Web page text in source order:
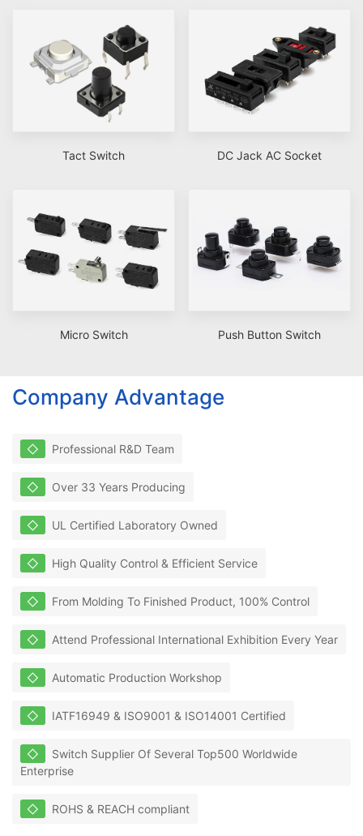
Tact Switch DC Jack AC Socket
Micro Switch Push Button Switch
Company Advantage
◇ Professional R&D Team
◇ Over 33 Years Producing
◇ UL Certified Laboratory Owned
◇ High Quality Control & Efficient Service
◇ From Molding To Finished Product, 100% Control
◇ Attend Professional International Exhibition Every Year
◇ Automatic Production Workshop
◇ IATF16949 & ISO9001 & ISO14001 Certified
◇
Switch Supplier Of Several Top500 Worldwide
Enterprise
◇ ROHS & REACH compliant